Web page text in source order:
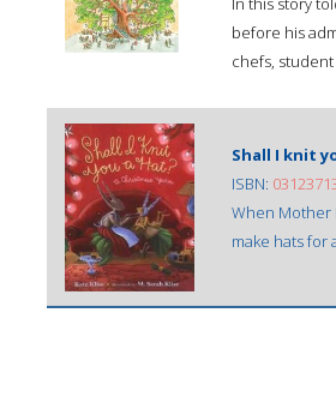
before his
chefs,
Shall I knit
ISBN:
When Mother
make hats for